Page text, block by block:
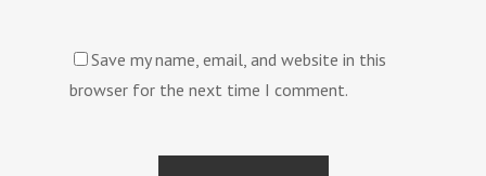
Save my name, email, and website in this
browser for the next time I comment.